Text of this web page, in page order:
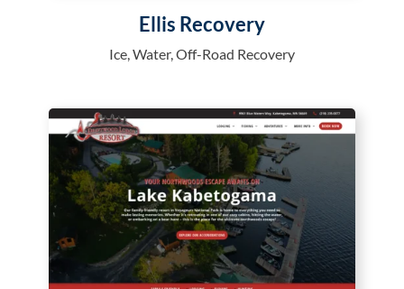
Ellis Recovery
Ice, Water, Off-Road Recovery